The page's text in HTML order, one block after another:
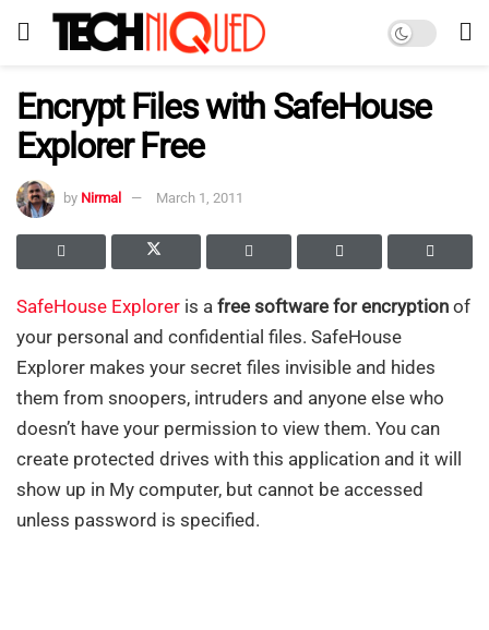
Encrypt Files with SafeHouse
Explorer Free
by Nirmal March 1, 2011
SafeHouse Explorer is a free software for encryption of
your personal and confidential files. SafeHouse
Explorer makes your secret files invisible and hides
them from snoopers, intruders and anyone else who
doesn’t have your permission to view them. You can
create protected drives with this application and it will
show up in My computer, but cannot be accessed
unless password is specified.